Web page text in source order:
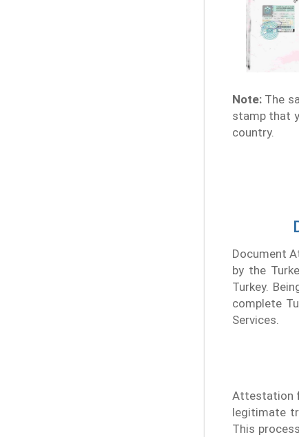
Note: The
stamp that
country.
Document
by the
Turkey.
complete
Services.
Attestation
legitimate
This